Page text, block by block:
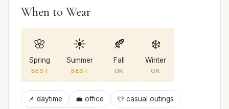
When to Wear
🌸
Spring
BEST
☀️
Summer
BEST
🍂
Fall
OK
❄️
Winter
OK
📌 daytime 💼 office 👕 casual outings